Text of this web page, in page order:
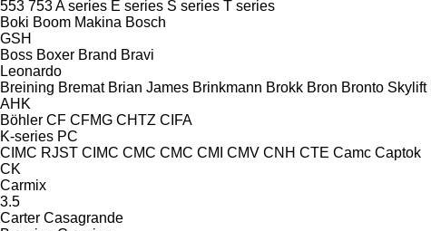
553 753A series E series S series T series
Boki Boom Makina Bosch
GSH
Boss Boxer Brand Bravi
Leonardo
Breining Bremat Brian James Brinkmann Brokk Bron Bronto Skylift
AHK
Böhler CF CFMG CHTZ CIFA
K-series PC
CIMC RJST CIMC CMC CMC CMI CMV CNH CTE Camc Captok
CK
Carmix
3.5
Carter Casagrande